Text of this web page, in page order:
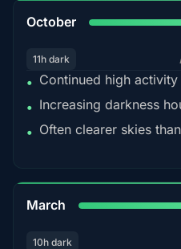
October
11h dark
• Continued high
• Increasing darkness
• Often clearer skies
March
10h dark